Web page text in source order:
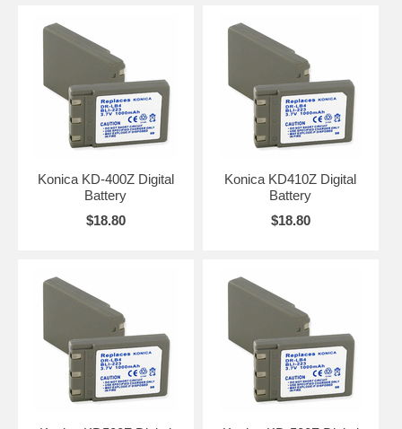
Konica KD-400Z Digital
Battery
$18.80
Konica KD410Z Digital
Battery
$18.80